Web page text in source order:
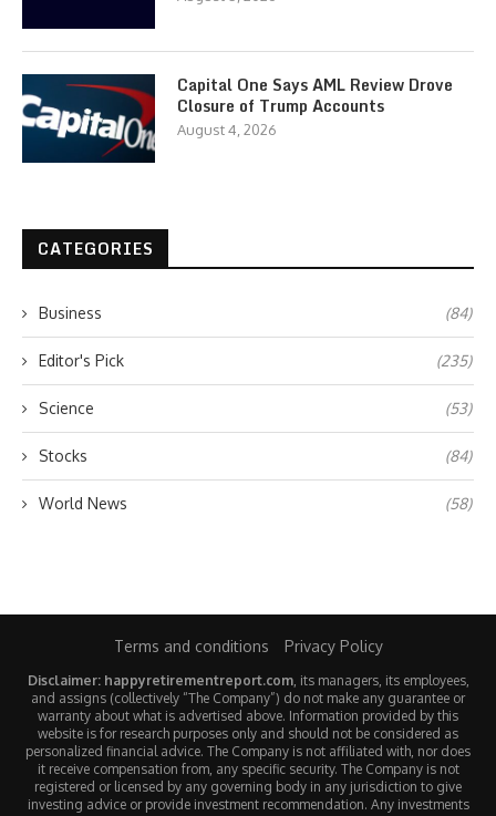
Capital One Says AML Review Drove
Closure of Trump Accounts
August 4, 2026
CATEGORIES
Business (84)
Editor's Pick (235)
Science (53)
Stocks (84)
World News (58)
Terms and conditions Privacy Policy
Disclaimer: happyretirementreport.com, its managers, its employees,
and assigns (collectively “The Company”) do not make any guarantee or
warranty about what is advertised above. Information provided by this
website is for research purposes only and should not be considered as
personalized financial advice. The Company is not affiliated with, nor does
it receive compensation from, any specific security. The Company is not
registered or licensed by any governing body in any jurisdiction to give
investing advice or provide investment recommendation. Any investments